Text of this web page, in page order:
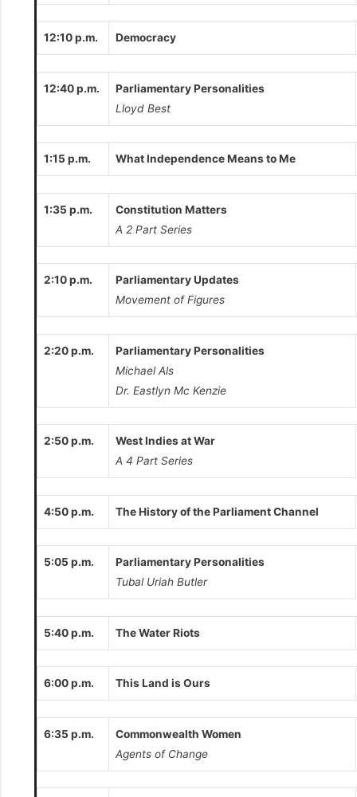
12:10 p.m. Democracy
12:40 p.m.
Parliamentary Personalities
Lloyd Best
1:15 p.m. What Independence Means to Me
1:35 p.m.
Constitution Matters
A 2 Part Series
2:10 p.m.
Parliamentary Updates
Movement of Figures
2:20 p.m.
Parliamentary Personalities
Michael Als
Dr. Eastlyn Mc Kenzie
2:50 p.m.
West Indies at War
A 4 Part Series
4:50 p.m. The History of the Parliament Channel
5:05 p.m.
Parliamentary Personalities
Tubal Uriah Butler
5:40 p.m. The Water Riots
6:00 p.m. This Land is Ours
6:35 p.m.
Commonwealth Women
Agents of Change